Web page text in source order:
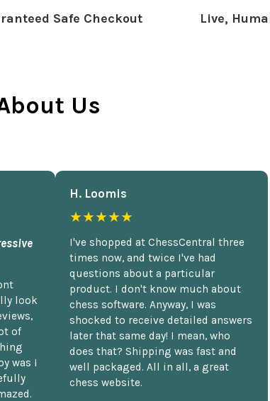
Safe Checkout Live,
Us
look
of
was I
H. Loomis
★★★★★
I've shopped at ChessCentral three
times now, and twice I've had
questions about a particular
product. I don't know much about
chess software. Anyway, I was
shocked to receive detailed answers
later that same day! I mean, who
does that? Shipping was fast and
well packaged. All in all, a great
chess website.